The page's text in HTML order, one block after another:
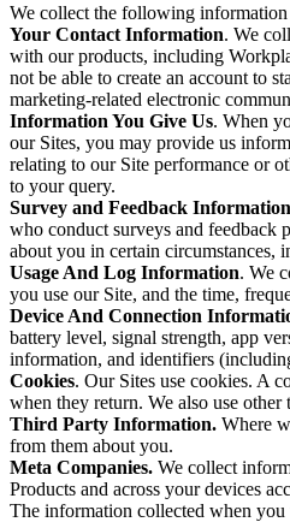
We collect the following information
Your Contact Information. We
with our products, including
not be able to create an account to
marketing-related electronic
Information You Give Us. When
our Sites, you may provide us
relating to our Site performance or
to your query.
Survey and Feedback
who conduct surveys and feedback
about you in certain circumstances,
Usage And Log Information. We
you use our Site, and the time,
Device And Connection
battery level, signal strength, app
information, and identifiers
Cookies. Our Sites use cookies. A
when they return. We also use
Third Party Information. Where
from them about you.
Meta Companies. We collect
Products and across your devices
The information collected when